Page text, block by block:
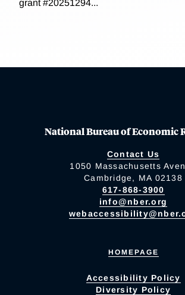
grant #20251294...
National Bureau of Economic
Contact Us
1050 Massachusetts
Cambridge, MA 02138
617-868-3900
info@nber.org
HOMEPAGE
Accessibility Policy
Diversity Policy